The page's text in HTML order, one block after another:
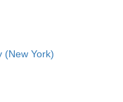
(New York)